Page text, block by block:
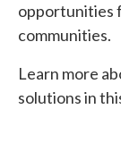
opportunities
communities.
Learn more
solutions in